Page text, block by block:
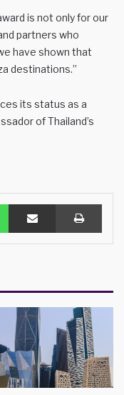
is not only for our
partners who
have shown that
destinations.”
its status as a
of Thailand’s
WhatsAppShare via Email Print